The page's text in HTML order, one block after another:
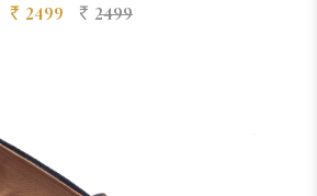
` 2499 ` 2499